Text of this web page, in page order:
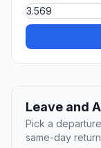
Leave and
Pick a
same-day